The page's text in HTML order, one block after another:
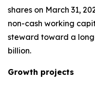
shares on March 31,
non-cash working
steward toward a
billion.
Growth projects